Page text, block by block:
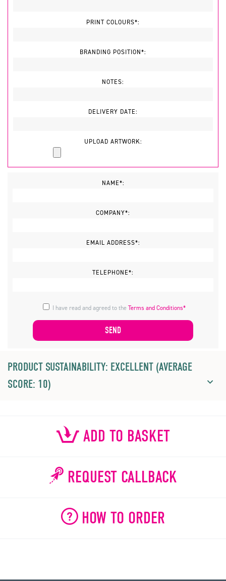
PRINT COLOURS*:
BRANDING POSITION*:
NOTES:
DELIVERY DATE:
UPLOAD ARTWORK:
NAME*:
COMPANY*:
EMAIL ADDRESS*:
TELEPHONE*:
I have read and agreed to theTerms and Conditions*
PRODUCT SUSTAINABILITY: EXCELLENT (AVERAGE
SCORE: 10)
ADD TO BASKET
REQUEST CALLBACK
HOW TO ORDER